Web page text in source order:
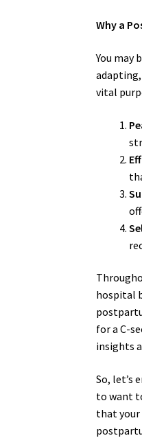
Why a
You may
vital
hospital
for a C-
insights
So, let’s
to want
that your